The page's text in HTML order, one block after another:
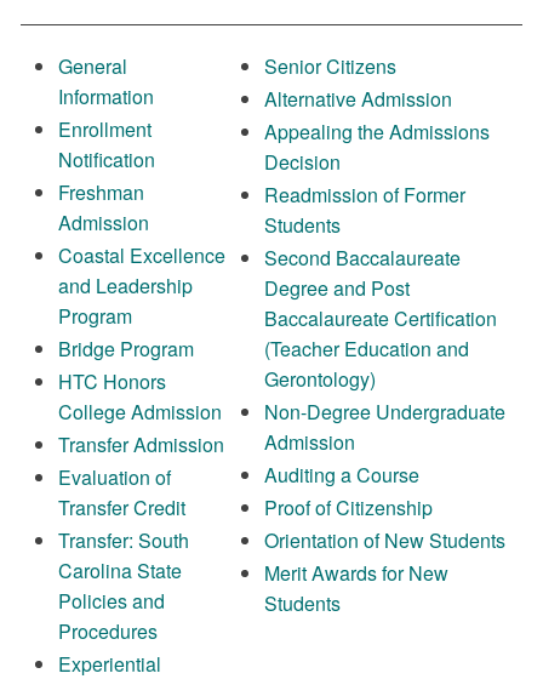
General
Information
Enrollment
Notification
Freshman
Admission
Coastal Excellence
and Leadership
Program
Bridge Program
HTC Honors
College Admission
Transfer Admission
Evaluation of
Transfer Credit
Transfer: South
Carolina State
Policies and
Procedures
Experiential
Senior Citizens
Alternative Admission
Appealing the Admissions
Decision
Readmission of Former
Students
Second Baccalaureate
Degree and Post
Baccalaureate Certification
(Teacher Education and
Gerontology)
Non-Degree Undergraduate
Admission
Auditing a Course
Proof of Citizenship
Orientation of New Students
Merit Awards for New
Students